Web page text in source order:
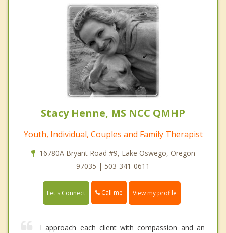
Stacy Henne, MS NCC QMHP
Youth, Individual, Couples and Family Therapist
16780A Bryant Road #9, Lake Oswego, Oregon
97035 | 503-341-0611
Let's Connect Call me View my profile
I approach each client with compassion and an